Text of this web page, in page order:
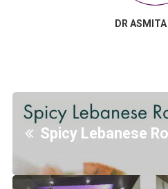
DR ASMITA
Spicy Lebanese